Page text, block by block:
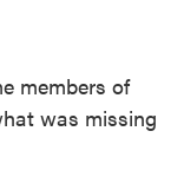
members of
was missing